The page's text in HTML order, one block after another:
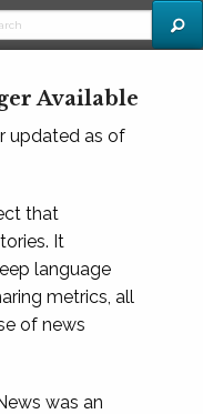
Available
updated as of
that
It
language
metrics, all
of news
was an